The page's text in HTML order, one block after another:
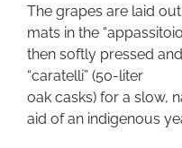
The grapes are laid
mats in the
then softly pressed
“caratelli” (50-liter
oak casks) for a slow,
aid of an indigenous